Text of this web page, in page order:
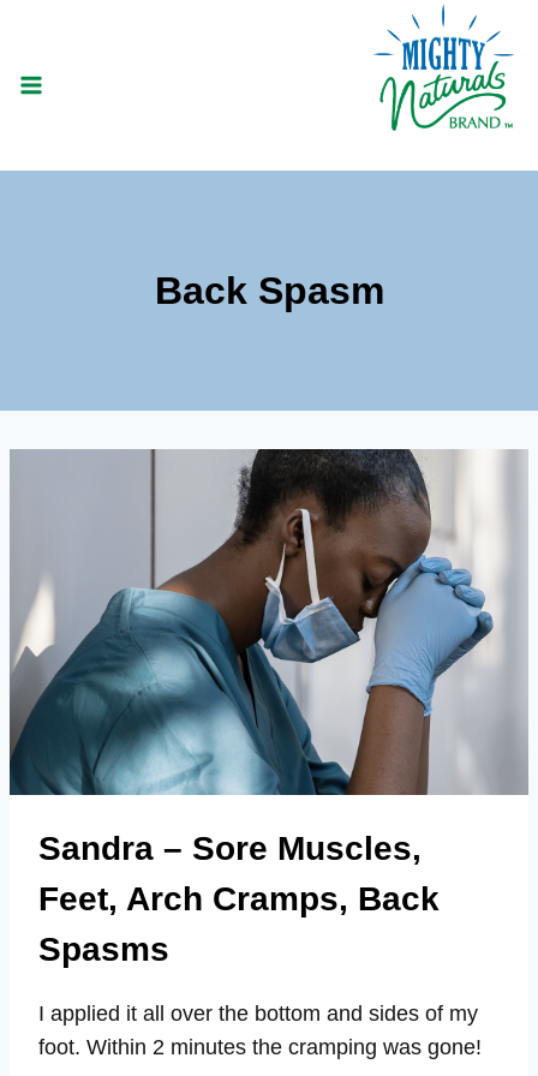
content
Back Spasm
Sandra – Sore Muscles,
Feet, Arch Cramps, Back
Spasms
I applied it all over the bottom and sides of my
foot. Within 2 minutes the cramping was gone!